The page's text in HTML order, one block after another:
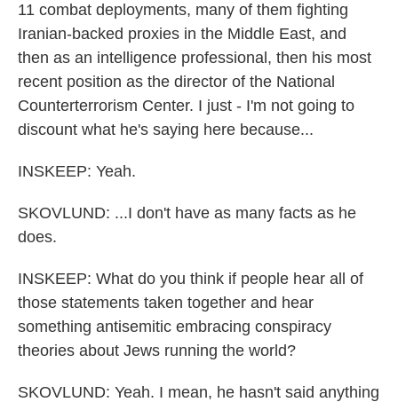
11 combat deployments, many of them fighting
Iranian-backed proxies in the Middle East, and
then as an intelligence professional, then his most
recent position as the director of the National
Counterterrorism Center. I just - I'm not going to
discount what he's saying here because...
INSKEEP: Yeah.
SKOVLUND: ...I don't have as many facts as he
does.
INSKEEP: What do you think if people hear all of
those statements taken together and hear
something antisemitic embracing conspiracy
theories about Jews running the world?
SKOVLUND: Yeah. I mean, he hasn't said anything